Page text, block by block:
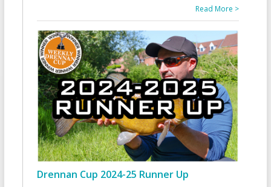
Read More >
Drennan Cup 2024-25 Runner Up